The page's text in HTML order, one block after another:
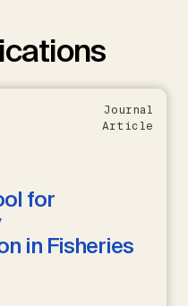
Journal
Article
for
in Fisheries